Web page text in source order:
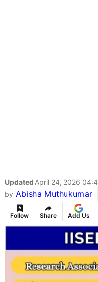
Updated April 24, 2026
by Abisha Muthukumar
Follow Share Add Us